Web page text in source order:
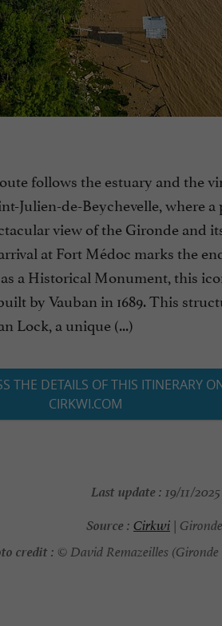
follows the estuary and the
Julien-de-Beychevelle, where a
view of the Gironde and
at Fort Médoc marks the
a Historical Monument, this
by Vauban in 1689. This
Lock, a unique (...)
THE DETAILS OF THIS ITINERARY
CIRKWI.COM
Last update : 19/11/
Source : Cirkwi|
credit : © David Remazeilles (Gironde